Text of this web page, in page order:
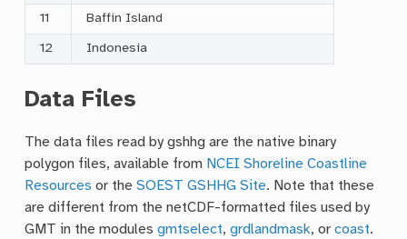
11 Baffin Island
12 Indonesia
Data Files
The data files read by gshhg are the native binary
polygon files, available from NCEI Shoreline Coastline
Resources or theSOEST GSHHG Site. Note that these
are different from the netCDF-formatted files used by
GMT in the modulesgmtselect,grdlandmask, orcoast.